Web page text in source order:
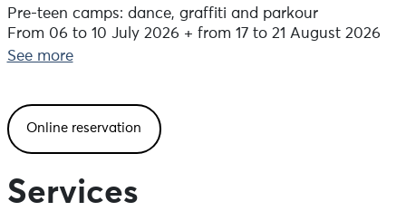
Pre-teen camps: dance, graffiti and parkour
From 06 to 10 July 2026 + from 17 to 21 August 2026
All levels. Workshops adapted to the profiles of the
From 13 to 17 July 2026 + from 17 to 21 August 2026
All levels. The workshops are adapted to the profiles of
Perf Danse" camps: 100% dance (break, hip hop,
See more
Online reservation
Services